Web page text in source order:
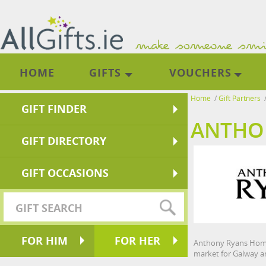
HOME GIFTS VOUCHERS
GIFT FINDER
GIFT DIRECTORY
GIFT OCCASIONS
FOR HIM FOR HER
Home /Gift Partners
Anthony Ryans
market for Galway